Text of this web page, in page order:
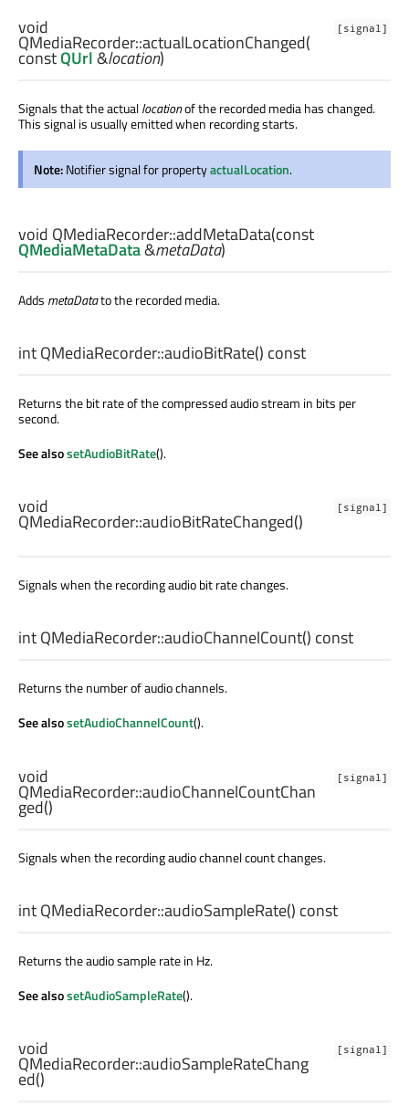
[signal]
void
QMediaRecorder::actualLocationChanged(
constQUrl&location)
Signals that the actuallocationof the recorded media has changed.
This signal is usually emitted when recording starts.
Note:Notifier signal for propertyactualLocation.
void QMediaRecorder::addMetaData(const
QMediaMetaData&metaData)
Adds metaDatato the recorded media.
intQMediaRecorder::audioBitRate() const
Returns the bit rate of the compressed audio stream in bits per
second.
See alsosetAudioBitRate().
[signal]
void
QMediaRecorder::audioBitRateChanged()
Signals when the recording audio bit rate changes.
intQMediaRecorder::audioChannelCount() const
Returns the number of audio channels.
See alsosetAudioChannelCount().
[signal]
void
QMediaRecorder::audioChannelCountChan
ged()
Signals when the recording audio channel count changes.
intQMediaRecorder::audioSampleRate() const
Returns the audio sample rate in Hz.
See alsosetAudioSampleRate().
[signal]
void
QMediaRecorder::audioSampleRateChang
ed()